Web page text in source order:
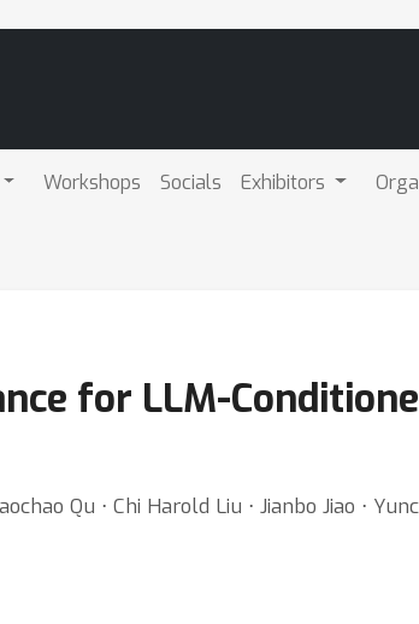
Workshops Socials Exhibitors
for LLM-
Qu ⋅ Chi Harold Liu ⋅ Jianbo Jiao ⋅